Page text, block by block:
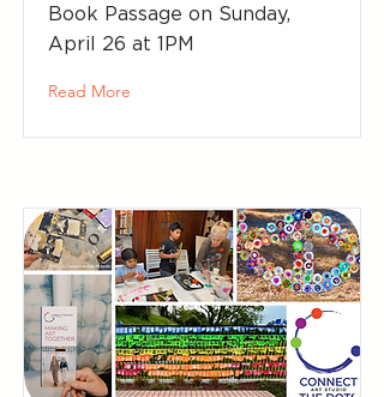
Book Passage on Sunday,
April 26 at 1PM
Read More